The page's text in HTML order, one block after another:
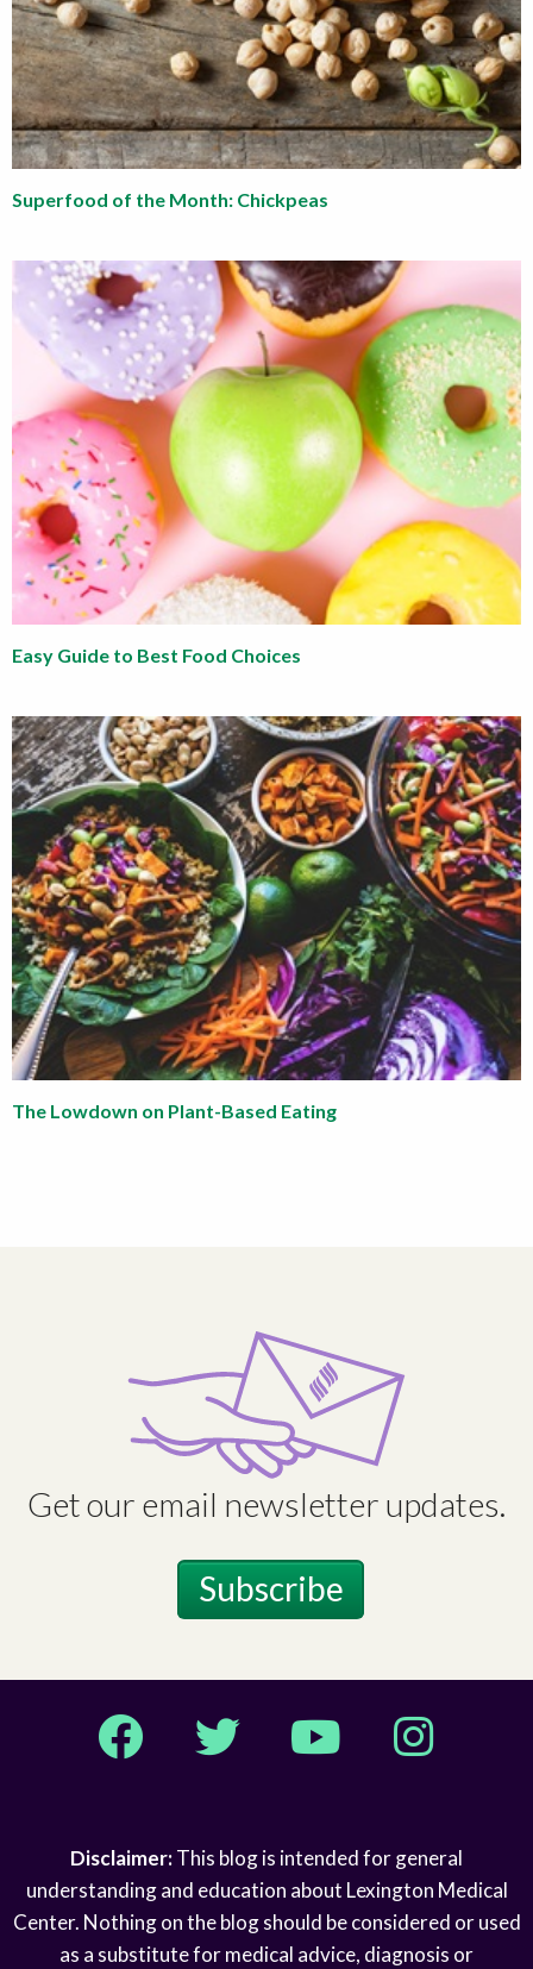
Superfood of the Month: Chickpeas
Easy Guide to Best Food Choices
The Lowdown on Plant-Based Eating
Get our email newsletter updates.
Subscribe
Facebook Twitter YouTube Instagram
Disclaimer:This blog is intended for general
understanding and education about Lexington Medical
Center. Nothing on the blog should be considered or used
as a substitute for medical advice, diagnosis or